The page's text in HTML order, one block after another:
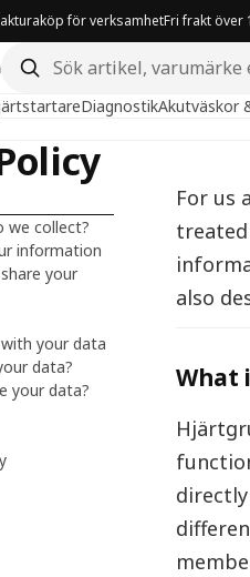
för verksamhetFri frakt över
Sök i butiken
DiagnostikAkutväskor
we collect?
information
your
your data
data?
your data?
For us
also
What